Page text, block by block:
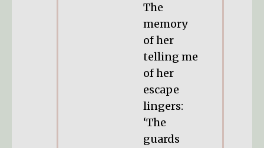
The
memory
of her
telling me
of her
escape
lingers:
‘The
guards